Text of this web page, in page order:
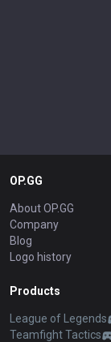
OP.GG
About OP.GG
Company
Blog
Logo history
Products
League of Legends
Teamfight Tactics